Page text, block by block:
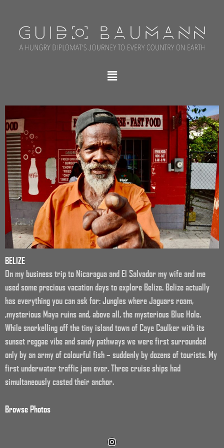
BELIZE
On my business trip to Nicaragua and El Salvador my wife and me
used some precious vacation days to explore Belize. Belize actually
has everything you can ask for: Jungles where Jaguars roam,
,mysterious Maya ruins and, above all, the mysterious Blue Hole.
While snorkelling off the tiny island town of Caye Caulker with its
sunset reggae vibe and sandy pathways we were first surrounded
only by an army of colourful fish – suddenly by dozens of tourists. My
first underwater traffic jam ever. Three cruise ships had
simultaneously casted their anchor.
Browse Photos